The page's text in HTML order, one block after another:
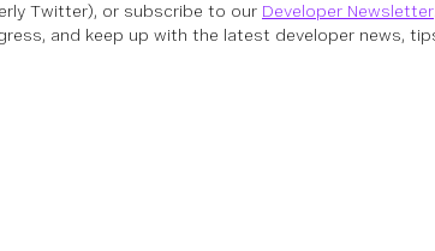
Twitter), or subscribe to our Developer Newsletter
and keep up with the latest developer news,